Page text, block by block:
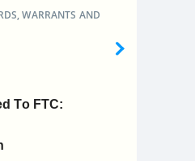
WARRANTS AND
To FTC: